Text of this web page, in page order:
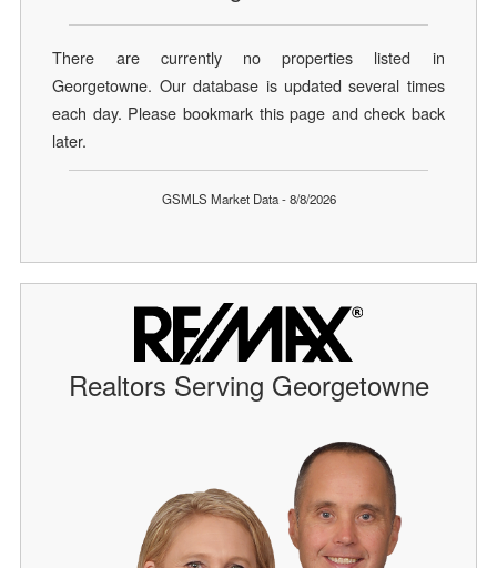
There are currently no properties listed in
Georgetowne. Our database is updated several times
each day. Please bookmark this page and check back
later.
GSMLS Market Data - 8/8/2026
Realtors Serving Georgetowne